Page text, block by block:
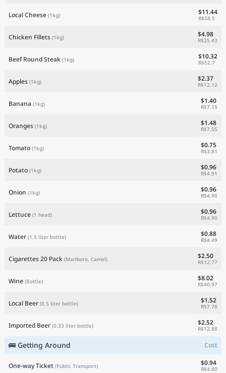
Local Cheese (1kg) $11.44
R$58.5
Chicken Fillets (1kg) $4.98
R$25.43
Beef Round Steak (1kg) $10.32
R$52.7
Apples (1kg) $2.37
R$12.12
Banana (1kg) $1.40
R$7.15
Oranges (1kg) $1.48
R$7.55
Tomato (1kg) $0.75
R$3.81
Potato (1kg) $0.96
R$4.91
Onion (1kg) $0.96
R$4.90
Lettuce (1 head) $0.96
R$4.90
Water (1.5 liter bottle) $0.88
R$4.49
Cigarettes 20 Pack (Marlboro, Camel) $2.50
R$12.77
Wine (Bottle) $8.02
R$40.97
Local Beer (0.5 liter bottle) $1.52
R$7.78
Imported Beer (0.33 liter bottle) $2.52
R$12.88
🚌 Getting Around Cost
One-way Ticket (Public Transport) $0.94
R$4.80